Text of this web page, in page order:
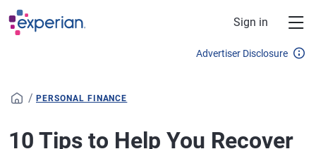
Skip to main content
Sign in
Advertiser Disclosure
/ PERSONAL FINANCE
10 Tips to Help You Recover